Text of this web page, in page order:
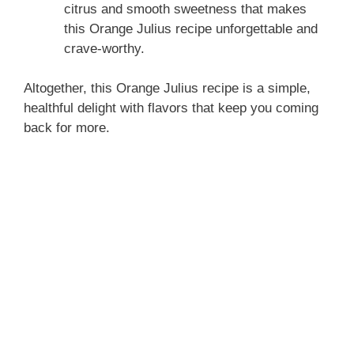
citrus and smooth sweetness that makes
this Orange Julius recipe unforgettable and
crave-worthy.
Altogether, this Orange Julius recipe is a simple,
healthful delight with flavors that keep you coming
back for more.